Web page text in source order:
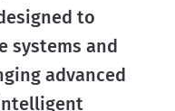
to
systems and
advanced